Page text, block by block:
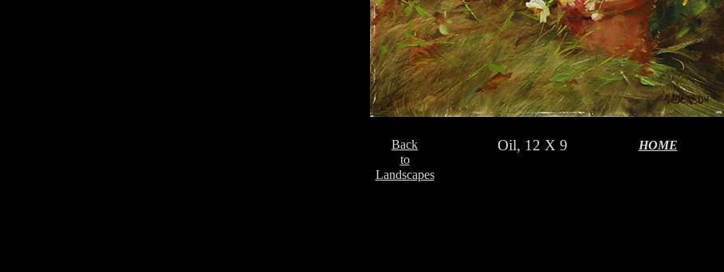
Back
to
Landscapes
HOME
Oil, 12 X 9